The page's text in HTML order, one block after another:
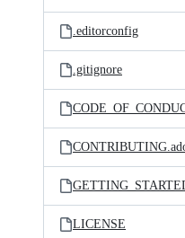
.editorconfig
.gitignore
LICENSE